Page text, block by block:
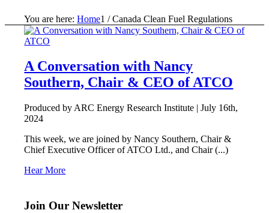
You are here: Home1 / Canada Clean Fuel Regulations
A Conversation with Nancy
Southern, Chair & CEO of ATCO
Produced by ARC Energy Research Institute | July 16th,
2024
This week, we are joined by Nancy Southern, Chair &
Chief Executive Officer of ATCO Ltd., and Chair (...)
Hear More
Join Our Newsletter